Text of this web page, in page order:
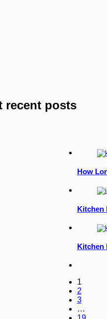
recent posts
How
Kitchen
Kitchen
1
2
3
…